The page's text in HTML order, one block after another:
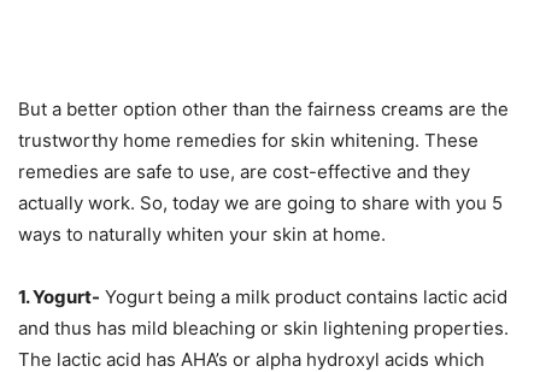
But a better option other than the fairness creams are the
trustworthy home remedies for skin whitening. These
remedies are safe to use, are cost-effective and they
actually work. So, today we are going to share with you 5
ways to naturally whiten your skin at home.
1. Yogurt- Yogurt being a milk product contains lactic acid
and thus has mild bleaching or skin lightening properties.
The lactic acid has AHA’s or alpha hydroxyl acids which